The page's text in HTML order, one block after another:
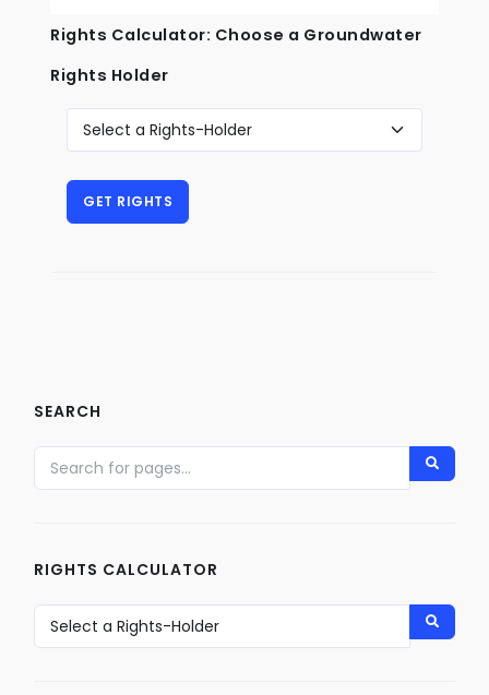
Rights Calculator: Choose a Groundwater
Rights Holder
SEARCH
RIGHTS CALCULATOR